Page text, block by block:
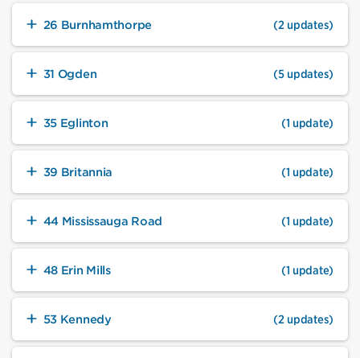
26 Burnhamthorpe (2 updates)
31 Ogden (5 updates)
35 Eglinton (1 update)
39 Britannia (1 update)
44 Mississauga Road (1 update)
48 Erin Mills (1 update)
53 Kennedy (2 updates)